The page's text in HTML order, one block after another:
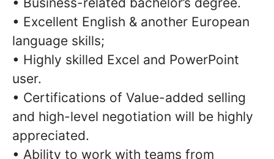
• Excellent English & another European
language skills;
• Highly skilled Excel and PowerPoint
user.
• Certifications of Value-added selling
and high-level negotiation will be highly
appreciated.
• Ability to work with teams from